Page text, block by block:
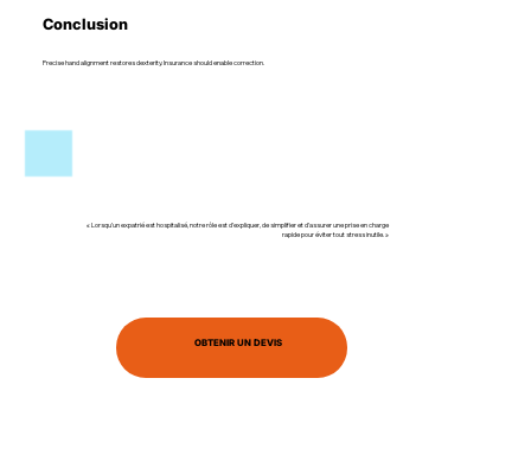
Conclusion
Precise hand alignment restores dexterity. Insurance should enable correction.
OBTENIR UN DEVIS
« Lorsqu’un expatrié est hospitalisé, notre rôle est d’expliquer, de simplifier et d’assurer une prise en charge
rapide pour éviter tout stress inutile. »